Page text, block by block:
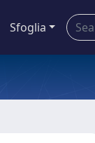
Sfoglia